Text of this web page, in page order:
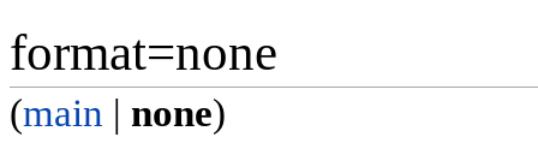
format=none
(main | none)